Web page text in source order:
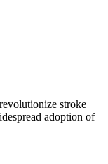
stroke
adoption of